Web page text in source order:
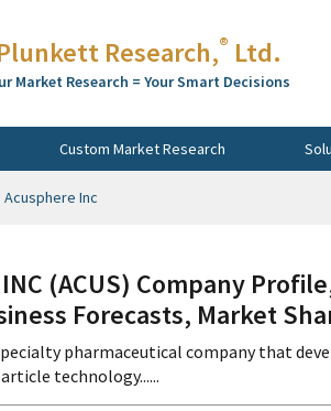
Research,® Ltd.
Market Research = Your Smart Decisions
Custom Market Research
Acusphere Inc
INC (ACUS) Company
Forecasts, Market
pharmaceutical company that
technology......